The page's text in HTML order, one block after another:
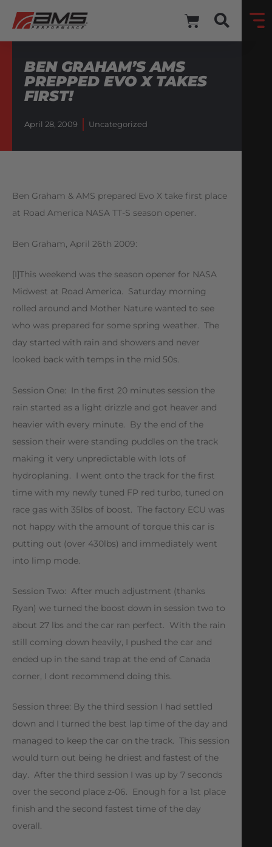
BEN GRAHAM’S AMS
PREPPED EVO X TAKES
FIRST!
April 28, 2009 Uncategorized
Ben Graham & AMS prepared Evo X take first place
at Road America NASA TT-S season opener.
Ben Graham, April 26th 2009:
[I]This weekend was the season opener for NASA
Midwest at Road America. Saturday morning
rolled around and Mother Nature wanted to see
who was prepared for some spring weather. The
day started with rain and showers and never
looked back with temps in the mid 50s.
Session One: In the first 20 minutes session the
rain started as a light drizzle and got heaver and
heavier with every minute. By the end of the
session their were standing puddles on the track
making it very unpredictable with lots of
hydroplaning. I went onto the track for the first
time with my newly tuned FP red turbo, tuned on
race gas with 35lbs of boost. The factory ECU was
not happy with the amount of torque this car is
putting out (over 430lbs) and immediately went
into limp mode.
Session Two: After much adjustment (thanks
Ryan) we turned the boost down in session two to
about 27 lbs and the car ran perfect. With the rain
still coming down heavily, I pushed the car and
ended up in the sand trap at the end of Canada
corner, I dont recommend doing this.
Session three: By the third session I had settled
down and I turned the best lap time of the day and
managed to keep the car on the track. This session
would turn out being he driest and fastest of the
day. After the third session I was up by 7 seconds
over the second place z-06. Enough for a 1st place
finish and the second fastest time of the day
overall.